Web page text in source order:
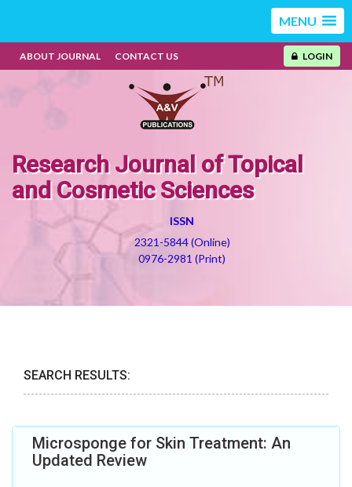
MENU
ABOUT JOURNAL CONTACT US LOGIN
Research Journal of Topical
and Cosmetic Sciences
ISSN
2321-5844 (Online)
0976-2981 (Print)
SEARCH RESULTS:
Microsponge for Skin Treatment: An
Updated Review